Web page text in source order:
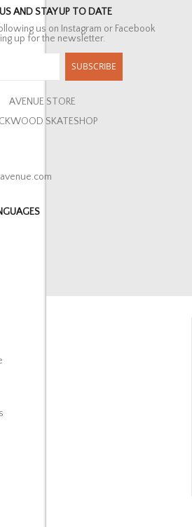
AND STAY UP TO DATE
us on Instagram or Facebook
up for the newsletter.
SUBSCRIBE
AVENUE STORE
SKATESHOP